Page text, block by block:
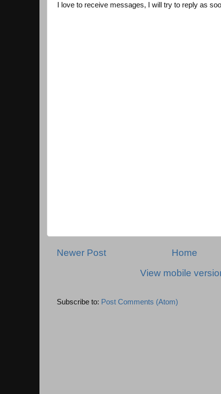
I love to receive messages, I will try to reply as
Newer Post
Home
View mobile
Subscribe to: Post Comments (Atom)